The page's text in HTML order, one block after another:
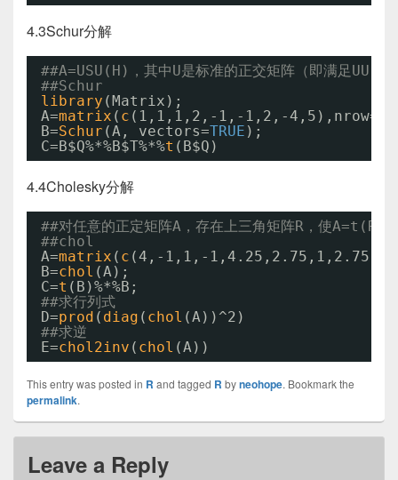
4.3Schur分解
##A=USU(H)，其中U是标准的正交矩阵（即满足
##Schur
library (Matrix);
A=matrix ( c (1,1,1,2,-1,-1,2,-
B=Schur (A, vectors=TRUE );
C=B$Q%*%B$T%*%t (B$Q)
4.4Cholesky分解
##对任意的正定矩阵A，存在上三角矩阵R，使
##chol
A=matrix ( c (4,-1,1,-
B=chol (A);
C=t (B)%*%B;
##求行列式
D=prod ( diag ( chol (A))^2)
##求逆
E=chol2inv ( chol (A))
This entry was posted in R and tagged R byneohope. Bookmark the
permalink.
Leave a Reply